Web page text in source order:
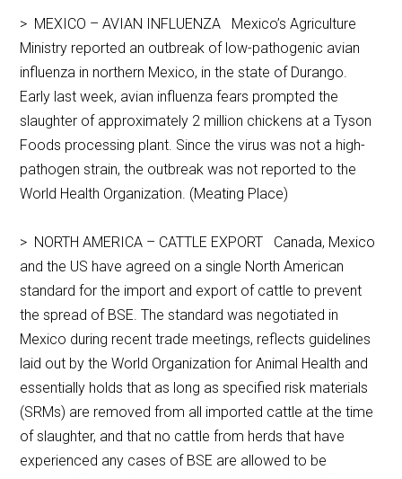
> MEXICO – AVIAN INFLUENZA Mexico’s Agriculture
Ministry reported an outbreak of low-pathogenic avian
influenza in northern Mexico, in the state of Durango.
Early last week, avian influenza fears prompted the
slaughter of approximately 2 million chickens at a Tyson
Foods processing plant. Since the virus was not a high-
pathogen strain, the outbreak was not reported to the
World Health Organization. (Meating Place)
> NORTH AMERICA – CATTLE EXPORT Canada, Mexico
and the US have agreed on a single North American
standard for the import and export of cattle to prevent
the spread of BSE. The standard was negotiated in
Mexico during recent trade meetings, reflects guidelines
laid out by the World Organization for Animal Health and
essentially holds that as long as specified risk materials
(SRMs) are removed from all imported cattle at the time
of slaughter, and that no cattle from herds that have
experienced any cases of BSE are allowed to be